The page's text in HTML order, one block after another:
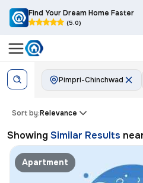
Find Your Dream Home Faster
(5.0)
Pimpri-Chinchwad
Sort by:Relevance
Showing Similar Results
Apartment